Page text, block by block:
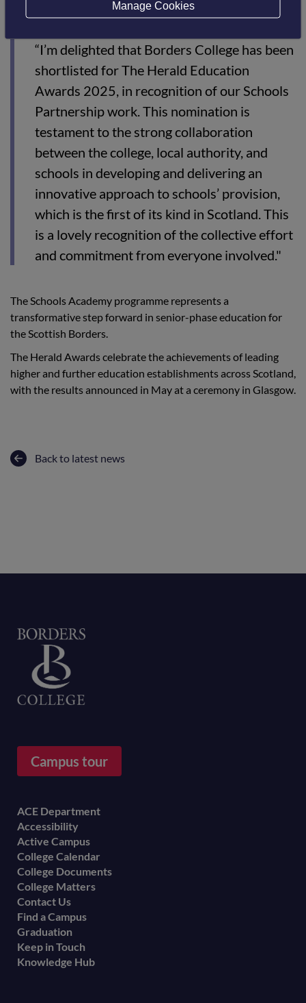
“I’m delighted that Borders College has been
shortlisted for The Herald Education
Awards 2025, in recognition of our Schools
Partnership work. This nomination is
testament to the strong collaboration
between the college, local authority, and
schools in developing and delivering an
innovative approach to schools’ provision,
which is the first of its kind in Scotland. This
is a lovely recognition of the collective effort
and commitment from everyone involved."
The Schools Academy programme represents a
transformative step forward in senior-phase education for
the Scottish Borders.
The Herald Awards celebrate the achievements of leading
higher and further education establishments across Scotland,
with the results announced in May at a ceremony in Glasgow.
Back to latest news
Campus tour
Footer
menu
ACE Department
Accessibility
Active Campus
College Calendar
College Documents
College Matters
Contact Us
Find a Campus
Graduation
Keep in Touch
Knowledge Hub
Manage Cookies